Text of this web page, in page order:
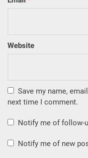
Website
Save my name,
next time I comment.
Notify me of follow-
Notify me of new